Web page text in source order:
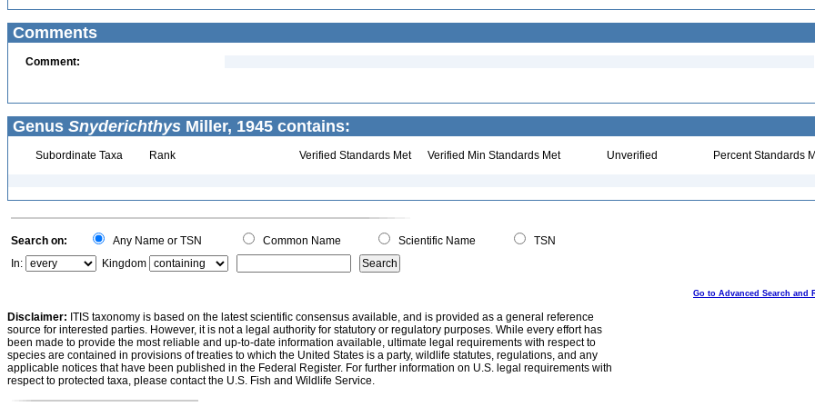
Comments
Comment:
Genus Snyderichthys Miller, 1945 contains:
Subordinate Taxa Rank Verified Standards Met Verified Min Standards Met Unverified Percent Standards
Search on: Any Name or TSN Common Name Scientific Name
TSN
In:
Kingdom
Go to Advanced Search and
Disclaimer: ITIS taxonomy is based on the latest scientific consensus available, and is provided as a general reference
source for interested parties. However, it is not a legal authority for statutory or regulatory purposes. While every effort has
been made to provide the most reliable and up-to-date information available, ultimate legal requirements with respect to
species are contained in provisions of treaties to which the United States is a party, wildlife statutes, regulations, and any
applicable notices that have been published in the Federal Register. For further information on U.S. legal requirements with
respect to protected taxa, please contact the U.S. Fish and Wildlife Service.